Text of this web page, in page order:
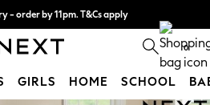
- order by 11pm. T&Cs apply
with pay in 3. Find out more 0
GIRLS HOME SCHOOL